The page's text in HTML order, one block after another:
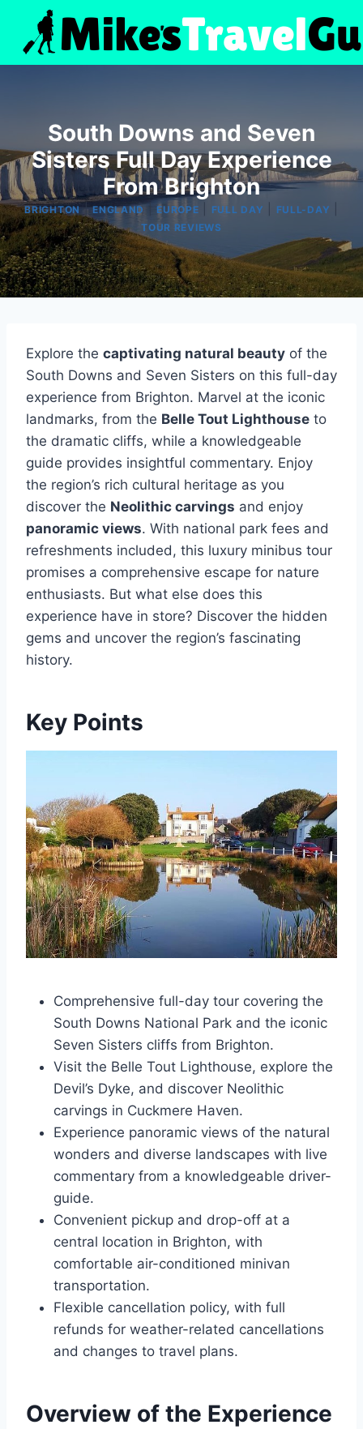
content
South Downs and Seven
Sisters Full Day Experience
From Brighton
BRIGHTON|ENGLAND|EUROPE FULL DAY FULL-DAY
TOUR REVIEWS
Explore the captivating natural beauty of the
South Downs and Seven Sisters on this full-day
experience from Brighton. Marvel at the iconic
landmarks, from the Belle Tout Lighthouse to
the dramatic cliffs, while a knowledgeable
guide provides insightful commentary. Enjoy
the region’s rich cultural heritage as you
discover the Neolithic carvings and enjoy
panoramic views. With national park fees and
refreshments included, this luxury minibus tour
promises a comprehensive escape for nature
enthusiasts. But what else does this
experience have in store? Discover the hidden
gems and uncover the region’s fascinating
history.
Key Points
Comprehensive full-day tour covering the
South Downs National Park and the iconic
Seven Sisters cliffs from Brighton.
Visit the Belle Tout Lighthouse, explore the
Devil’s Dyke, and discover Neolithic
carvings in Cuckmere Haven.
Experience panoramic views of the natural
wonders and diverse landscapes with live
commentary from a knowledgeable driver-
guide.
Convenient pickup and drop-off at a
central location in Brighton, with
comfortable air-conditioned minivan
transportation.
Flexible cancellation policy, with full
refunds for weather-related cancellations
and changes to travel plans.
Overview of the Experience